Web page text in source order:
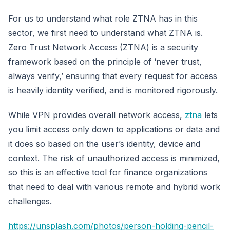
For us to understand what role ZTNA has in this
sector, we first need to understand what ZTNA is.
Zero Trust Network Access (ZTNA) is a security
framework based on the principle of ‘never trust,
always verify,’ ensuring that every request for access
is heavily identity verified, and is monitored rigorously.
While VPN provides overall network access, ztna lets
you limit access only down to applications or data and
it does so based on the user’s identity, device and
context. The risk of unauthorized access is minimized,
so this is an effective tool for finance organizations
that need to deal with various remote and hybrid work
challenges.
https://unsplash.com/photos/person-holding-pencil-